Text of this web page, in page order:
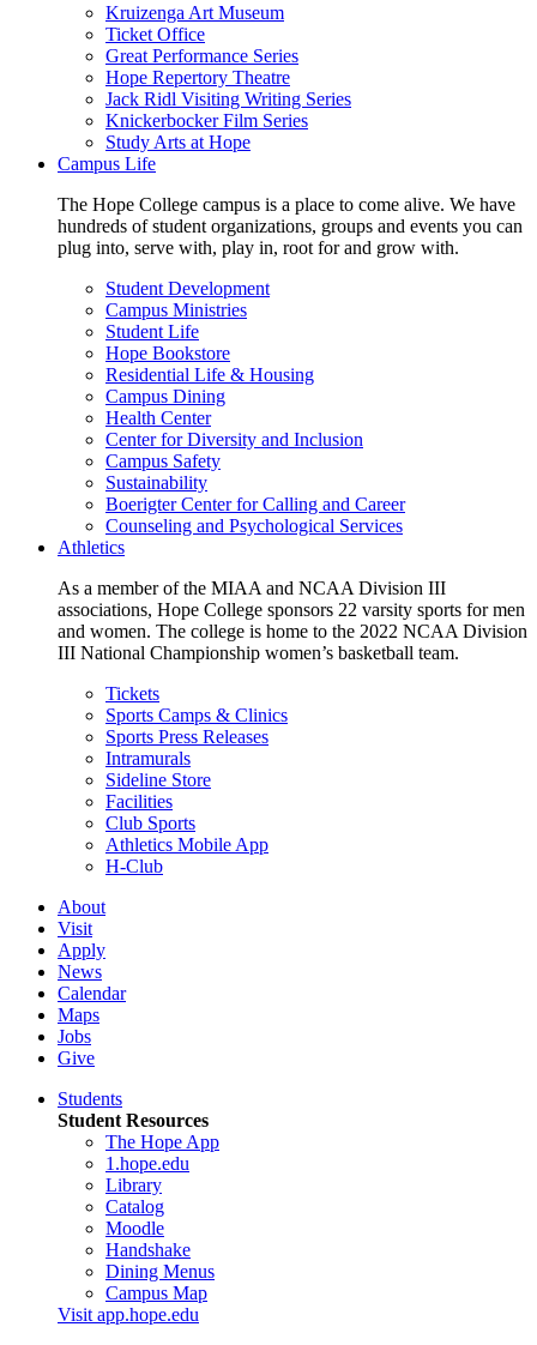
Kruizenga Art Museum
Ticket Office
Great Performance Series
Hope Repertory Theatre
Jack Ridl Visiting Writing Series
Knickerbocker Film Series
Study Arts at Hope
Campus Life
The Hope College campus is a place to come alive. We have
hundreds of student organizations, groups and events you can
plug into, serve with, play in, root for and grow with.
Student Development
Campus Ministries
Student Life
Hope Bookstore
Residential Life & Housing
Campus Dining
Health Center
Center for Diversity and Inclusion
Campus Safety
Sustainability
Boerigter Center for Calling and Career
Counseling and Psychological Services
Athletics
As a member of the MIAA and NCAA Division III
associations, Hope College sponsors 22 varsity sports for men
and women. The college is home to the 2022 NCAA Division
III National Championship women’s basketball team.
Tickets
Sports Camps & Clinics
Sports Press Releases
Intramurals
Sideline Store
Facilities
Club Sports
Athletics Mobile App
H-Club
About
Visit
Apply
News
Calendar
Maps
Jobs
Give
Students
Student Resources
The Hope App
1.hope.edu
Library
Catalog
Moodle
Handshake
Dining Menus
Campus Map
Visit app.hope.edu